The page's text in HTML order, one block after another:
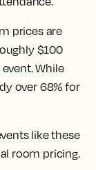
prices are
$100
While
over 68% for
like these
room pricing.